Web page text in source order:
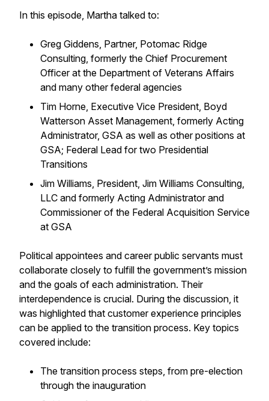
In this episode, Martha talked to:
Greg Giddens, Partner, Potomac Ridge
Consulting, formerly the Chief Procurement
Officer at the Department of Veterans Affairs
and many other federal agencies
Tim Horne, Executive Vice President, Boyd
Watterson Asset Management, formerly Acting
Administrator, GSA as well as other positions at
GSA; Federal Lead for two Presidential
Transitions
Jim Williams, President, Jim Williams Consulting,
LLC and formerly Acting Administrator and
Commissioner of the Federal Acquisition Service
at GSA
Political appointees and career public servants must
collaborate closely to fulfill the government’s mission
and the goals of each administration. Their
interdependence is crucial. During the discussion, it
was highlighted that customer experience principles
can be applied to the transition process. Key topics
covered include:
The transition process steps, from pre-election
through the inauguration